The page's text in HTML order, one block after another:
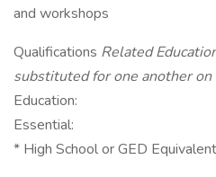
and workshops
Qualifications Related
substituted for one another on
Education:
Essential:
* High School or GED Equivalent